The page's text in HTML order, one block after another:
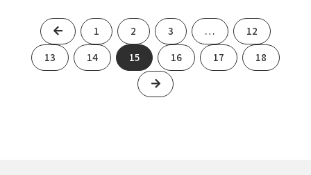
Previous
1 2 3 … 12
13 14 15 16 17
18
Next